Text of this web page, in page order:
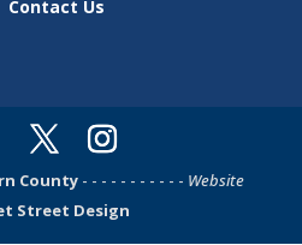
Contact Us
County - - - - - - - - - - - Website
Street Design